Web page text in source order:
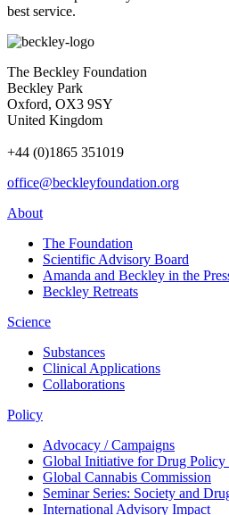
best service.
The Beckley Foundation
Beckley Park
Oxford, OX3 9SY
United Kingdom
+44 (0)1865 351019
office@beckleyfoundation.org
About
The Foundation
Scientific Advisory Board
Amanda and Beckley in the
Beckley Retreats
Science
Substances
Clinical Applications
Collaborations
Policy
Advocacy / Campaigns
Global Initiative for Drug Policy
Global Cannabis Commission
Seminar Series: Society and
International Advisory Impact